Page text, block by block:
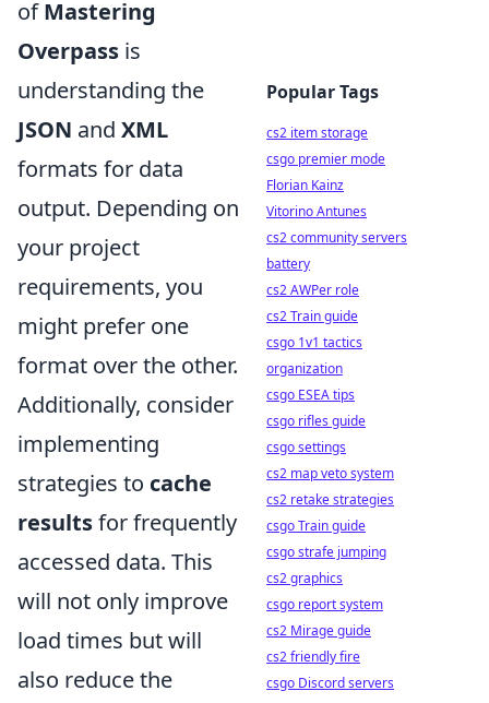
ofMastering
Overpass is
understanding the
JSON and XML
formats for data
output. Depending on
your project
requirements, you
might prefer one
format over the other.
Additionally, consider
implementing
strategies to cache
resultsfor frequently
accessed data. This
will not only improve
load times but will
also reduce the
Popular Tags
cs2 item storage
csgo premier mode
Florian Kainz
Vitorino Antunes
cs2 community servers
battery
cs2 AWPer role
cs2 Train guide
csgo 1v1 tactics
organization
csgo ESEA tips
csgo rifles guide
csgo settings
cs2 map veto system
cs2 retake strategies
csgo Train guide
csgo strafe jumping
cs2 graphics
csgo report system
cs2 Mirage guide
cs2 friendly fire
csgo Discord servers